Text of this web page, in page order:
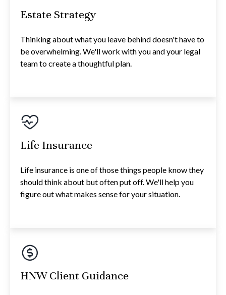
Estate Strategy
Thinking about what you leave behind doesn't have to
be overwhelming. We'll work with you and your legal
team to create a thoughtful plan.
Life Insurance
Life insurance is one of those things people know they
should think about but often put off. We'll help you
figure out what makes sense for your situation.
HNW Client Guidance